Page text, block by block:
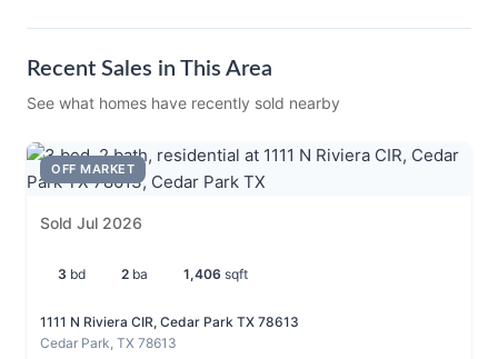
Recent Sales in This Area
See what homes have recently sold nearby
OFF MARKET
Sold Jul 2026
3 bd 2 ba 1,406 sqft
1111 N Riviera CIR, Cedar Park TX 78613
Cedar Park, TX 78613